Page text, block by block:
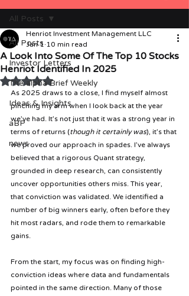
All Posts
Investor Letters
The alpha Brief Weekly
Ideas & Insights
aBP
news
All Posts
A Look Into Some Of The Top 10 Stocks
Henriot Identified In 2025
Henriot Investment Management LLC
Jan 1 10 min read
Rated NaN out of 5 stars.
As 2025 draws to a close, I find myself almost
pinching my arm when I look back at the year
we’ve had. It’s not just that it was a strong year in
terms of returns (though it certainly was), it’s that
we proved our approach in spades. I’ve always
believed that a rigorous Quant strategy,
grounded in deep research, can consistently
uncover opportunities others miss. This year,
that conviction was validated. We identified a
number of big winners early, often before they
hit most radars, and rode them to remarkable
gains.
From the start, my focus was on finding high-
conviction ideas where data and fundamentals
pointed in the same direction. Many of those